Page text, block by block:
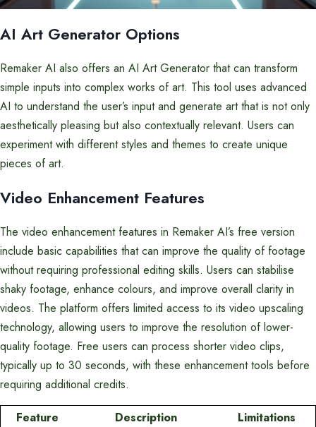
AI Art Generator Options
Remaker AI also offers an AI Art Generator that can transform
simple inputs into complex works of art. This tool uses advanced
AI to understand the user’s input and generate art that is not only
aesthetically pleasing but also contextually relevant. Users can
experiment with different styles and themes to create unique
pieces of art.
Video Enhancement Features
The video enhancement features in Remaker AI’s free version
include basic capabilities that can improve the quality of footage
without requiring professional editing skills. Users can stabilise
shaky footage, enhance colours, and improve overall clarity in
videos. The platform offers limited access to its video upscaling
technology, allowing users to improve the resolution of lower-
quality footage. Free users can process shorter video clips,
typically up to 30 seconds, with these enhancement tools before
requiring additional credits.
Feature Description
Limitations